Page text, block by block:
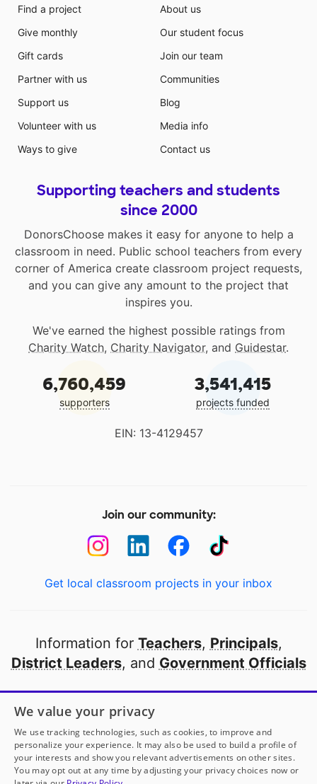
Find a project
Give monthly
Gift cards
Partner with us
Support us
Volunteer with us
Ways to give
About us
Our student focus
Join our team
Communities
Blog
Media info
Contact us
Supporting teachers and students
since 2000
DonorsChoose makes it easy for anyone to help a
classroom in need. Public school teachers from every
corner of America create classroom project requests,
and you can give any amount to the project that
inspires you.
We've earned the highest possible ratings from
Charity Watch, Charity Navigator, and Guidestar.
6,760,459
supporters
3,541,415
projects funded
EIN: 13-4129457
Join our community:
Get local classroom projects in your inbox
Information for Teachers, Principals,
District Leaders, and Government Officials
Open to every public school in America
thanks to
our partners
Partner with DonorsChoose
We value your privacy
We use tracking technologies, such as cookies, to improve and
personalize your experience. It may also be used to build a profile of
your interests and show you relevant advertisements on other sites.
You may opt out at any time by adjusting your privacy choices now or